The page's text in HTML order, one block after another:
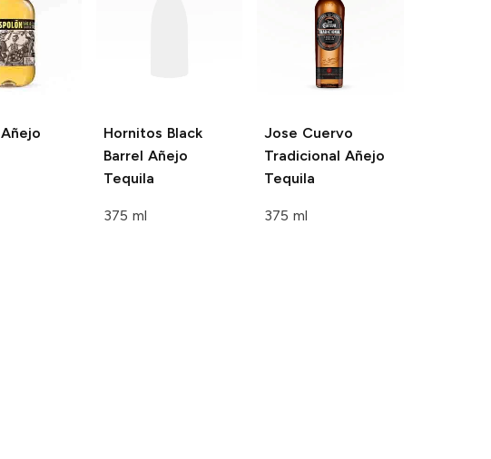
Añejo
Hornitos Black
Barrel Añejo
Tequila
375 ml
Jose Cuervo
Tradicional Añejo
Tequila
375 ml